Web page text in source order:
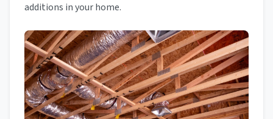
additions in your home.